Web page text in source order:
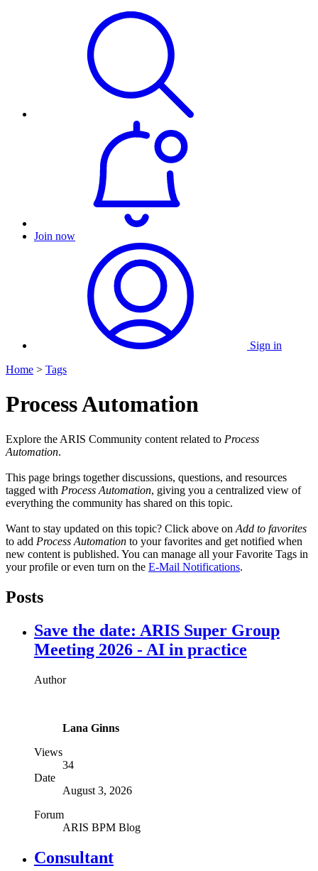
Join now
Sign in
Home > Tags
Process Automation
Explore the ARIS Community content related to Process
Automation.
This page brings together discussions, questions, and resources
tagged with Process Automation, giving you a centralized view of
everything the community has shared on this topic.
Want to stay updated on this topic? Click above on Add to favorites
to add Process Automation to your favorites and get notified when
new content is published. You can manage all your Favorite Tags in
your profile or even turn on the E-Mail Notifications.
Posts
Save the date: ARIS Super Group
Meeting 2026 - AI in practice
Author
Lana Ginns
Views
34
Date
August 3, 2026
Forum
ARIS BPM Blog
Consultant